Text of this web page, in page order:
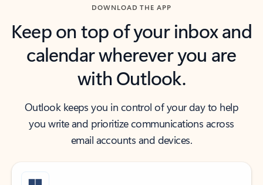
DOWNLOAD THE APP
Keep on top of your inbox and
calendar wherever you are
with Outlook.
Outlook keeps you in control of your day to help
you write and prioritize communications across
email accounts and devices.